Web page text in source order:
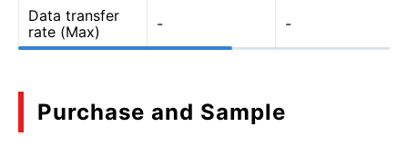
Data transfer
rate (Max)
- -
Purchase and Sample